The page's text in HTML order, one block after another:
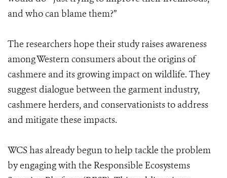
and who can blame them?”
The researchers hope their study raises awareness
among Western consumers about the origins of
cashmere and its growing impact on wildlife. They
suggest dialogue between the garment industry,
cashmere herders, and conservationists to address
and mitigate these impacts.
WCS has already begun to help tackle the problem
by engaging with the Responsible Ecosystems